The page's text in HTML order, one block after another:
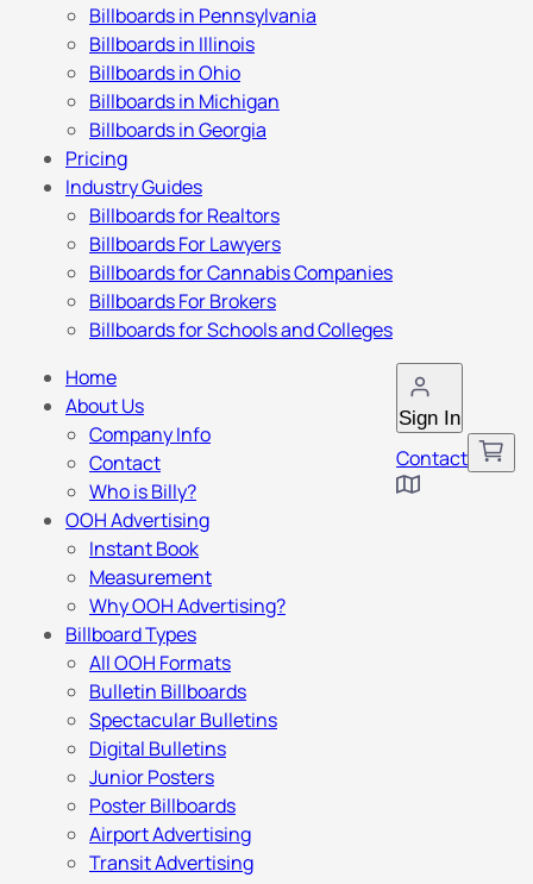
Billboards in Pennsylvania
Billboards in Illinois
Billboards in Ohio
Billboards in Michigan
Billboards in Georgia
Pricing
Industry Guides
Billboards for Realtors
Billboards For Lawyers
Billboards for Cannabis Companies
Billboards For Brokers
Billboards for Schools and Colleges
Sign In
Contact
Home
About Us
Company Info
Contact
Who is Billy?
OOH Advertising
Instant Book
Measurement
Why OOH Advertising?
Billboard Types
All OOH Formats
Bulletin Billboards
Spectacular Bulletins
Digital Bulletins
Junior Posters
Poster Billboards
Airport Advertising
Transit Advertising